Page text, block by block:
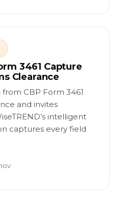
3461 Capture
Clearance
CBP Form 3461
and invites
intelligent
captures every field